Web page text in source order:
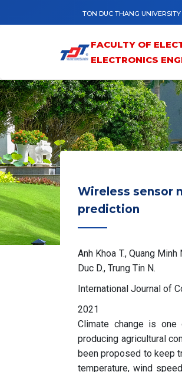
TON DUC THANG UNIVERSITY
FACULTY OF
ELECTRONICS
Wireless sensor
prediction
Anh Khoa T., Quang
Duc D., Trung Tin N.
International Journal of
2021
Climate change is
producing agricultural
been proposed to keep
temperature, wind